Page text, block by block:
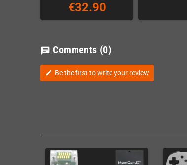
€32.90
chat Comments (0)
edit Be the first to write your review